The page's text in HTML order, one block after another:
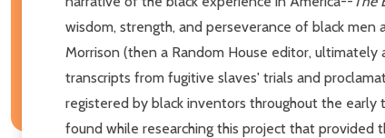
wisdom, strength, and perseverance of black
Morrison (then a Random House editor,
transcripts from fugitive slaves' trials and
registered by black inventors throughout the
found while researching this project that provided